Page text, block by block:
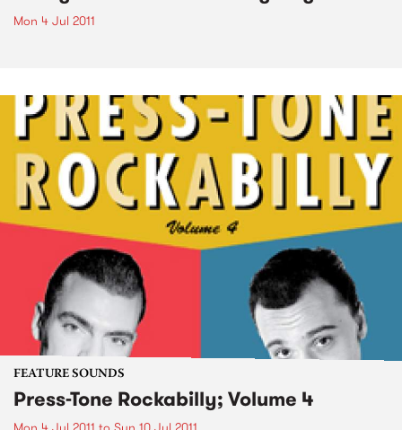
Mon 4 Jul 2011
FEATURE SOUNDS
Press-Tone Rockabilly; Volume 4